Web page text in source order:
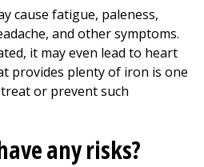
cause fatigue, paleness,
and other symptoms.
it may even lead to heart
provides plenty of iron is one
or prevent such
any risks?